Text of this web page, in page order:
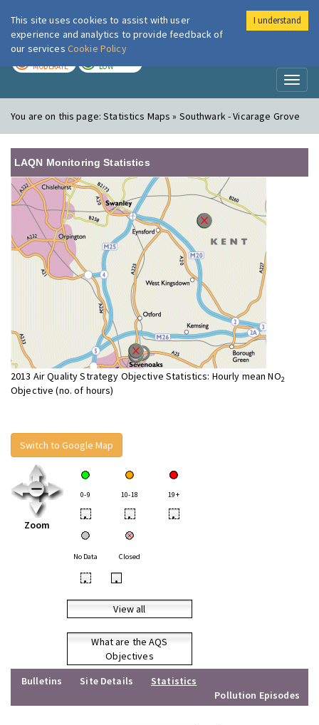
London Air
MODERATE LOW
You are on this page:Statistics Maps » Southwark - Vicarage Grove
LAQN Monitoring Statistics
2013 Air Quality Strategy Objective Statistics: Hourly mean NO2
Objective (no. of hours)
Switch to Google Map
Zoom
0-9 10-18 19+
• • •
No Data Closed
• •
View all
What are the AQS
Objectives
Bulletins
Site Details
Statistics
Pollution Episodes
This site uses cookies to assist with user
experience and analytics to provide feedback of
our services Cookie Policy
I understand